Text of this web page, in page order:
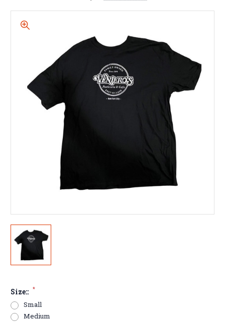
Size:: *
Small
Medium